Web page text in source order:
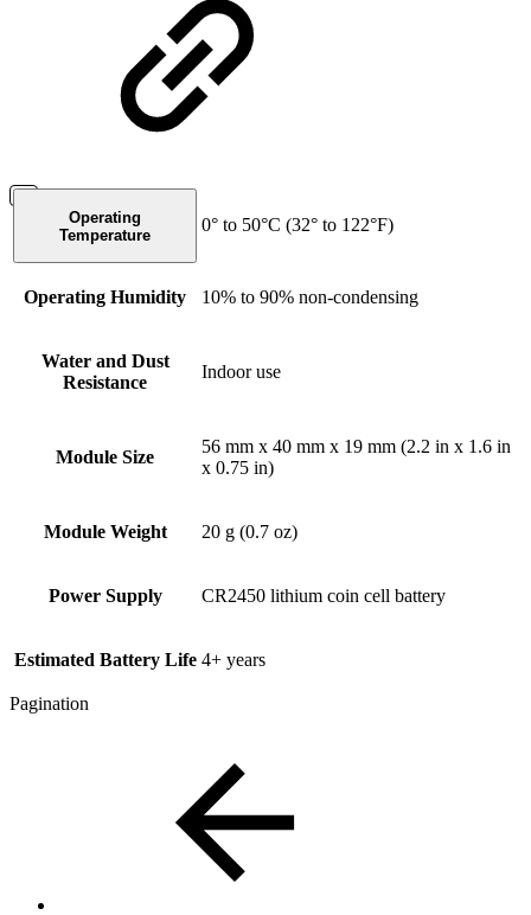
Operating
Temperature
0° to 50°C (32° to 122°F)
Operating Humidity 10% to 90% non-condensing
Water and Dust
Resistance
Indoor use
Module Size
56 mm x 40 mm x 19 mm (2.2 in x 1.6 in
x 0.75 in)
Module Weight 20 g (0.7 oz)
Power Supply CR2450 lithium coin cell battery
Estimated Battery Life 4+ years
Pagination